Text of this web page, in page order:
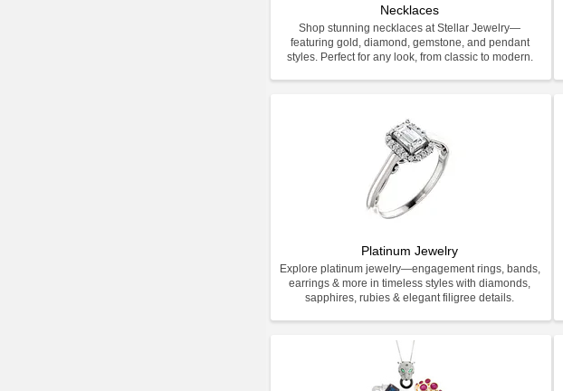
Necklaces
Shop stunning necklaces at Stellar Jewelry—
featuring gold, diamond, gemstone, and pendant
styles. Perfect for any look, from classic to modern.
Platinum Jewelry
Explore platinum jewelry—engagement rings, bands,
earrings & more in timeless styles with diamonds,
sapphires, rubies & elegant filigree details.